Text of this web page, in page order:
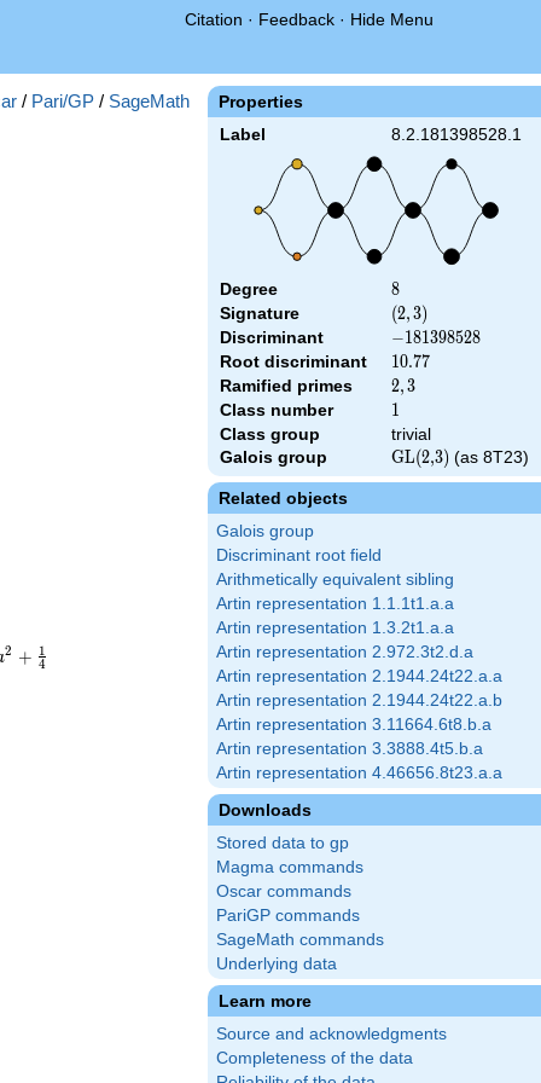
Citation · Feedback · Hide Menu
Properties
Label 8.2.181398528.1
Degree 8
8
Signature
(2,
(2, 3)
Discriminant -181398528
−181398528
Root discriminant 10.77
10.77
Ramified primes 2,3
2, 3
Class number 1
1
Class group
trivial
Galois group
\textrm{GL(2,3)}
GL(2,3) (as 8T23)
Related objects
Galois group
Discriminant root field
Arithmetically equivalent sibling
Artin representation 1.1.1t1.a.a
Artin representation 1.3.2t1.a.a
Artin representation 2.972.3t2.d.a
Artin representation 2.1944.24t22.a.a
Artin representation 2.1944.24t22.a.b
Artin representation 3.11664.6t8.b.a
Artin representation 3.3888.4t5.b.a
Artin representation 4.46656.8t23.a.a
Downloads
Stored data to gp
Magma commands
Oscar commands
PariGP commands
SageMath commands
Underlying data
Learn more
Source and acknowledgments
Completeness of the data
/ Pari/GP / SageMath
2 + 4
1